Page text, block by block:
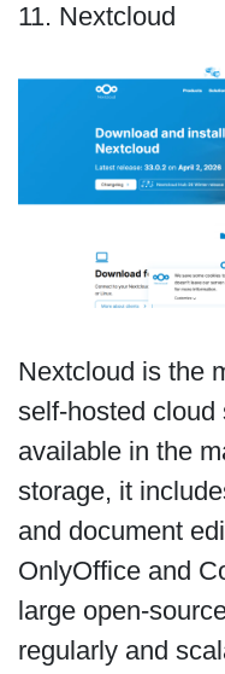
11. Nextcloud
Nextcloud is the
self-hosted cloud
available in the
storage, it
and document
OnlyOffice and
large open-
regularly and